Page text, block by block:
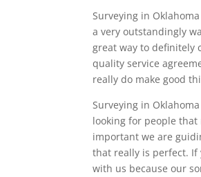
Surveying in
a very outstandingly
great way to definitely
quality service
really do make good
Surveying in
looking for people
important we are
that really is perfect. If
with us because our